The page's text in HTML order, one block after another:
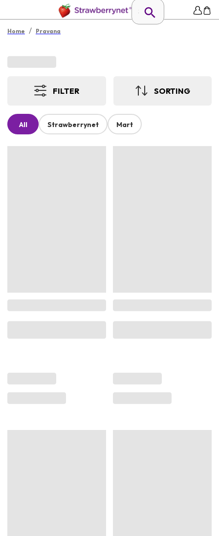
Home / Pravana
FILTER SORTING
All Strawberrynet Mart